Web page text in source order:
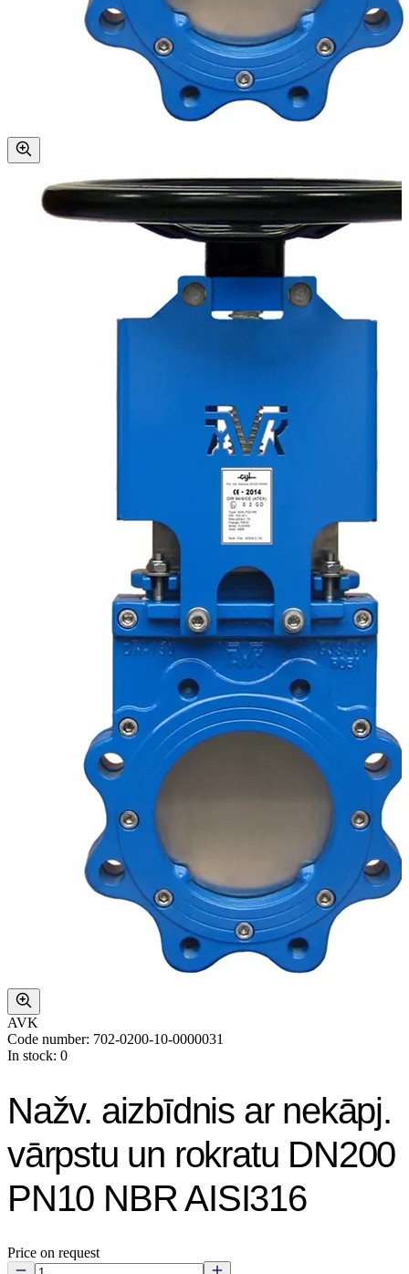
AVK
Code number: 702-0200-10-0000031
In stock: 0
Nažv. aizbīdnis ar nekāpj.
vārpstu un rokratu DN200
PN10 NBR AISI316
Price on request